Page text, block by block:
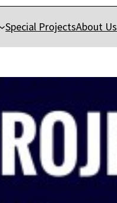
Special ProjectsAbout Us